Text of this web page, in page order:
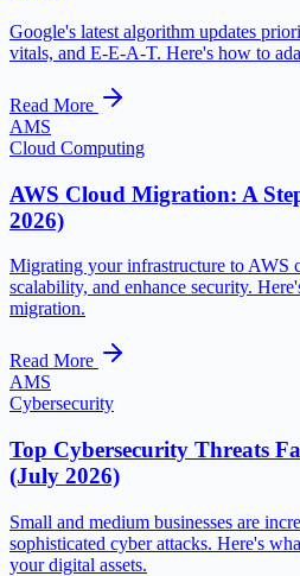
Google's latest algorithm updates
vitals, and E-E-A-T. Here's how to
Read More
AMS
Cloud Computing
AWS Cloud Migration: A
2026)
Migrating your infrastructure to AWS
scalability, and enhance security.
migration.
Read More
AMS
Cybersecurity
Top Cybersecurity Threats
(July 2026)
Small and medium businesses are
sophisticated cyber attacks. Here's
your digital assets.